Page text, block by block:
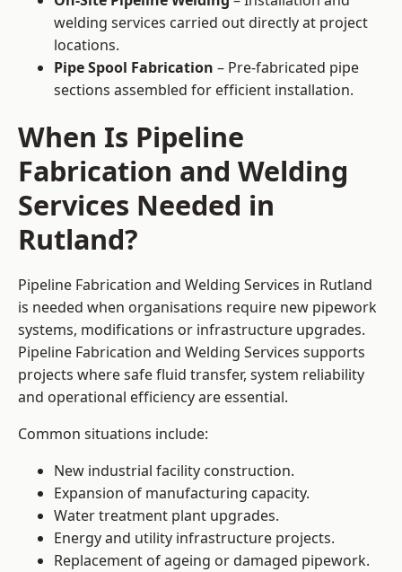
welding services carried out directly at project
locations.
Pipe Spool Fabrication – Pre-fabricated pipe
sections assembled for efficient installation.
When Is Pipeline
Fabrication and Welding
Services Needed in
Rutland?
Pipeline Fabrication and Welding Services in Rutland
is needed when organisations require new pipework
systems, modifications or infrastructure upgrades.
Pipeline Fabrication and Welding Services supports
projects where safe fluid transfer, system reliability
and operational efficiency are essential.
Common situations include:
New industrial facility construction.
Expansion of manufacturing capacity.
Water treatment plant upgrades.
Energy and utility infrastructure projects.
Replacement of ageing or damaged pipework.